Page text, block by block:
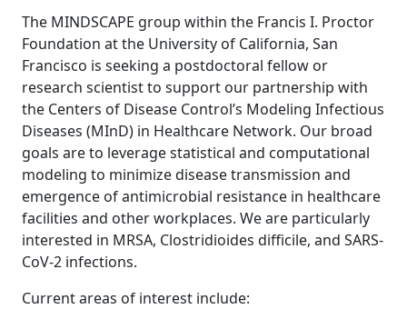
The MINDSCAPE group within the Francis I. Proctor
Foundation at the University of California, San
Francisco is seeking a postdoctoral fellow or
research scientist to support our partnership with
the Centers of Disease Control’s Modeling Infectious
Diseases (MInD) in Healthcare Network. Our broad
goals are to leverage statistical and computational
modeling to minimize disease transmission and
emergence of antimicrobial resistance in healthcare
facilities and other workplaces. We are particularly
interested in MRSA, Clostridioides difficile, and SARS-
CoV-2 infections.
Current areas of interest include: